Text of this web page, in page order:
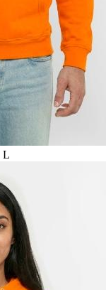
L